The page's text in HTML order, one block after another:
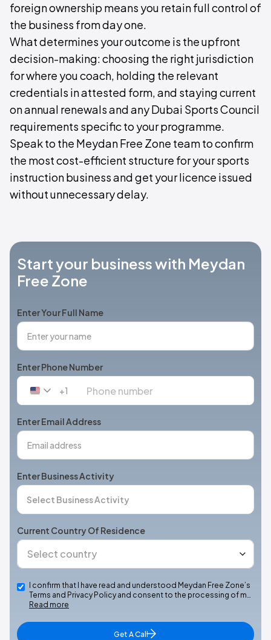
foreign ownership means you retain full control of
the business from day one.
What determines your outcome is the upfront
decision-making: choosing the right jurisdiction
for where you coach, holding the relevant
credentials in attested form, and staying current
on annual renewals and any Dubai Sports Council
requirements specific to your programme.
Speak to the Meydan Free Zone team to confirm
the most cost-efficient structure for your sports
instruction business and get your licence issued
without unnecessary delay.
Start your business with Meydan
Free Zone
Enter Your Full Name
Enter Phone Number
United
+1
+1
Enter Email Address
Enter Business Activity
Current Country Of Residence
I confirm that I have read and understood Meydan Free Zone’s
Terms and Privacy Policy and consent to the processing of m…
Read more
Get A Call